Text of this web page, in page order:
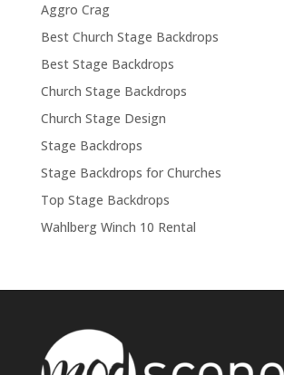
Aggro Crag
Best Church Stage Backdrops
Best Stage Backdrops
Church Stage Backdrops
Church Stage Design
Stage Backdrops
Stage Backdrops for Churches
Top Stage Backdrops
Wahlberg Winch 10 Rental